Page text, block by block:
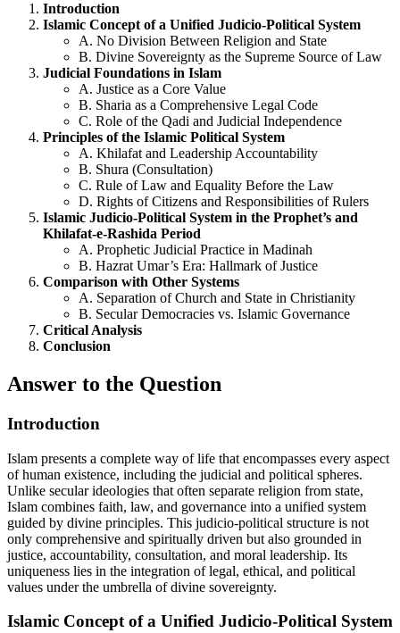
Introduction
Islamic Concept of a Unified Judicio-Political System
A. No Division Between Religion and State
B. Divine Sovereignty as the Supreme Source of Law
Judicial Foundations in Islam
A. Justice as a Core Value
B. Sharia as a Comprehensive Legal Code
C. Role of the Qadi and Judicial Independence
Principles of the Islamic Political System
A. Khilafat and Leadership Accountability
B. Shura (Consultation)
C. Rule of Law and Equality Before the Law
D. Rights of Citizens and Responsibilities of Rulers
Islamic Judicio-Political System in the Prophet’s and
Khilafat-e-Rashida Period
A. Prophetic Judicial Practice in Madinah
B. Hazrat Umar’s Era: Hallmark of Justice
Comparison with Other Systems
A. Separation of Church and State in Christianity
B. Secular Democracies vs. Islamic Governance
Critical Analysis
Conclusion
Answer to the Question
Introduction
Islam presents a complete way of life that encompasses every aspect
of human existence, including the judicial and political spheres.
Unlike secular ideologies that often separate religion from state,
Islam combines faith, law, and governance into a unified system
guided by divine principles. This judicio-political structure is not
only comprehensive and spiritually driven but also grounded in
justice, accountability, consultation, and moral leadership. Its
uniqueness lies in the integration of legal, ethical, and political
values under the umbrella of divine sovereignty.
Islamic Concept of a Unified Judicio-Political System